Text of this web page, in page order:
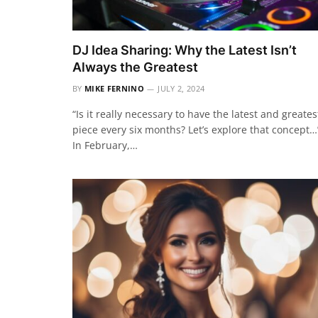
DJ Idea Sharing: Why the Latest Isn’t
Always the Greatest
BY MIKE FERNINO JULY 2, 2024
“Is it really necessary to have the latest and
piece every six months? Let’s explore that
In February,…